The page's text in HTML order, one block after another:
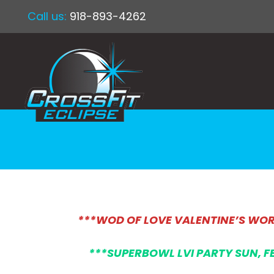
Call us: 918-893-4262
***WOD OF LOVE VALENTINE’S
***SUPERBOWL LVI PARTY SUN,